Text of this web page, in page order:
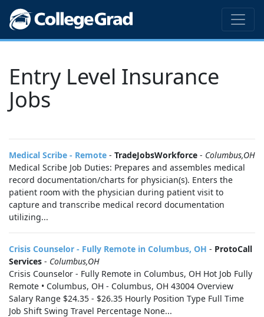
Entry Level Insurance
Jobs
Medical Scribe - Remote - TradeJobsWorkforce - Columbus,OH
Medical Scribe Job Duties: Prepares and assembles medical
record documentation/charts for physician(s). Enters the
patient room with the physician during patient visit to
capture and transcribe medical record documentation
utilizing...
Crisis Counselor - Fully Remote in Columbus, OH - ProtoCall
Services - Columbus,OH
Crisis Counselor - Fully Remote in Columbus, OH Hot Job Fully
Remote • Columbus, OH - Columbus, OH 43004 Overview
Salary Range $24.35 - $26.35 Hourly Position Type Full Time
Job Shift Swing Travel Percentage None...